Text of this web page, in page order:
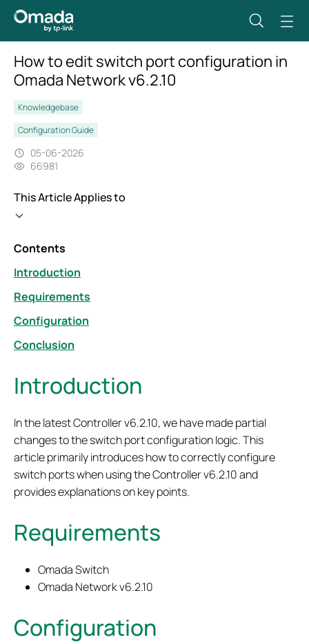
How to edit switch port configuration in
Omada Network v6.2.10
Knowledgebase
Configuration Guide
05-06-2026
66981
This Article Applies to
Contents
Introduction
Requirements
Configuration
Conclusion
Introduction
In the latest Controller v6.2.10, we have made partial
changes to the switch port configuration logic. This
article primarily introduces how to correctly configure
switch ports when using the Controller v6.2.10 and
provides explanations on key points.
Requirements
Omada Switch
Omada Network v6.2.10
Configuration